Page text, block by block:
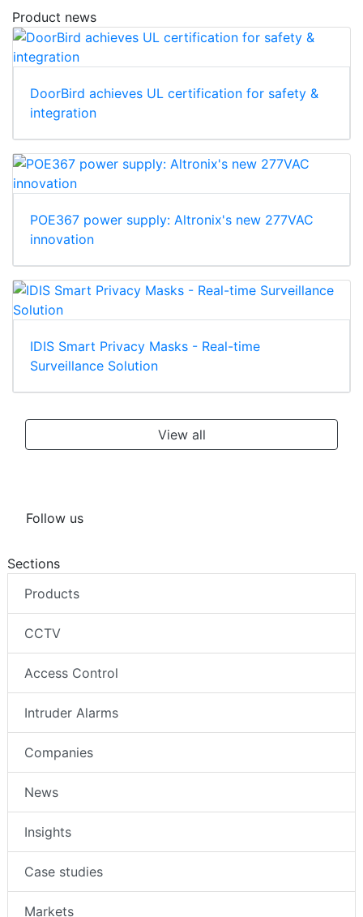
Product news
DoorBird achieves UL certification for safety &
integration
POE367 power supply: Altronix's new 277VAC
innovation
IDIS Smart Privacy Masks - Real-time
Surveillance Solution
View all
Follow us
Sections
Products
CCTV
Access Control
Intruder Alarms
Companies
News
Insights
Case studies
Markets